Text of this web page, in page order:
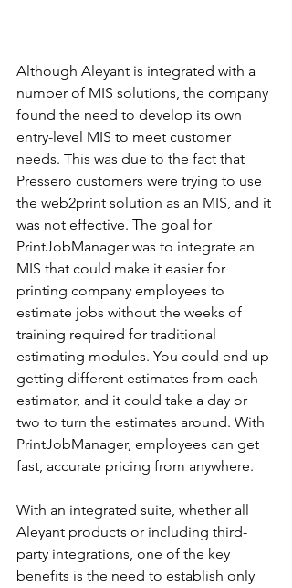
Although Aleyant is integrated with a
number of MIS solutions, the company
found the need to develop its own
entry-level MIS to meet customer
needs. This was due to the fact that
Pressero customers were trying to use
the web2print solution as an MIS, and it
was not effective. The goal for
PrintJobManager was to integrate an
MIS that could make it easier for
printing company employees to
estimate jobs without the weeks of
training required for traditional
estimating modules. You could end up
getting different estimates from each
estimator, and it could take a day or
two to turn the estimates around. With
PrintJobManager, employees can get
fast, accurate pricing from anywhere.
With an integrated suite, whether all
Aleyant products or including third-
party integrations, one of the key
benefits is the need to establish only